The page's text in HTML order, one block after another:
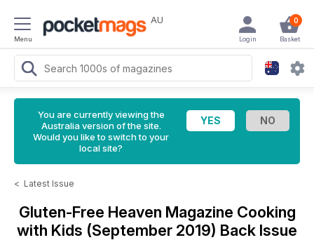
Menu
AU 0
Basket
Login
You are currently viewing the
Australia version of the site.
Would you like to switch to your
local site?
< Latest Issue
Gluten-Free Heaven Magazine Cooking
with Kids (September 2019) Back Issue